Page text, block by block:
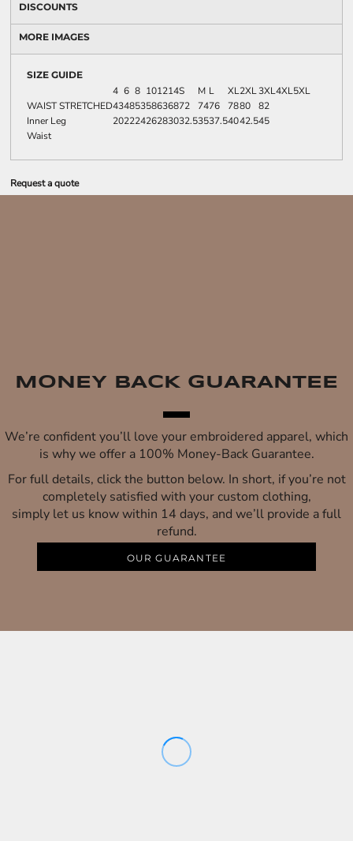
DISCOUNTS
MORE IMAGES
SIZE GUIDE
4 6 8 101214S M L XL2XL3XL4XL5XL
WAIST STRETCHED43485358636872 7476 7880
82
Inner Leg
20222426283032.53537.54042.545
Waist
Request a quote
MONEY BACK GUARANTEE
We’re confident you’ll love your embroidered apparel, which
is why we offer a 100% Money-Back Guarantee.
For full details, click the button below. In short, if you’re not
completely satisfied with your custom clothing,
simply let us know within 14 days, and we’ll provide a full
refund.
OUR GUARANTEE